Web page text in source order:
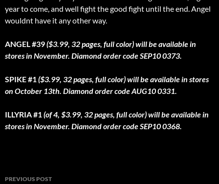
year to come, and well fight the good fight until the end. Angel
wouldnt have it any other way.
ANGEL #39($3.99, 32 pages, full color) will be available in
stores in November. Diamond order code SEP10 0373.
SPIKE #1($3.99, 32 pages, full color) will be available in stores
on October 13th. Diamond order code AUG10 0331.
ILLYRIA #1(of 4, $3.99, 32 pages, full color) will be available in
stores in November. Diamond order code SEP10 0368.
Post
PREVIOUS POST